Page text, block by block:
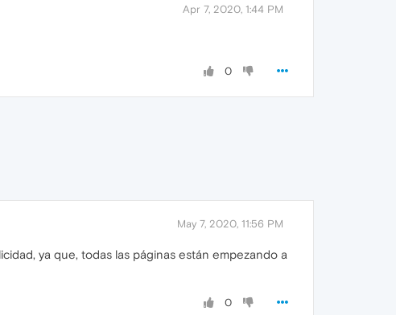
Apr 7, 2020, 1:44 PM
0
May 7, 2020, 11:56 PM
ya que, todas las páginas están empezando a
0